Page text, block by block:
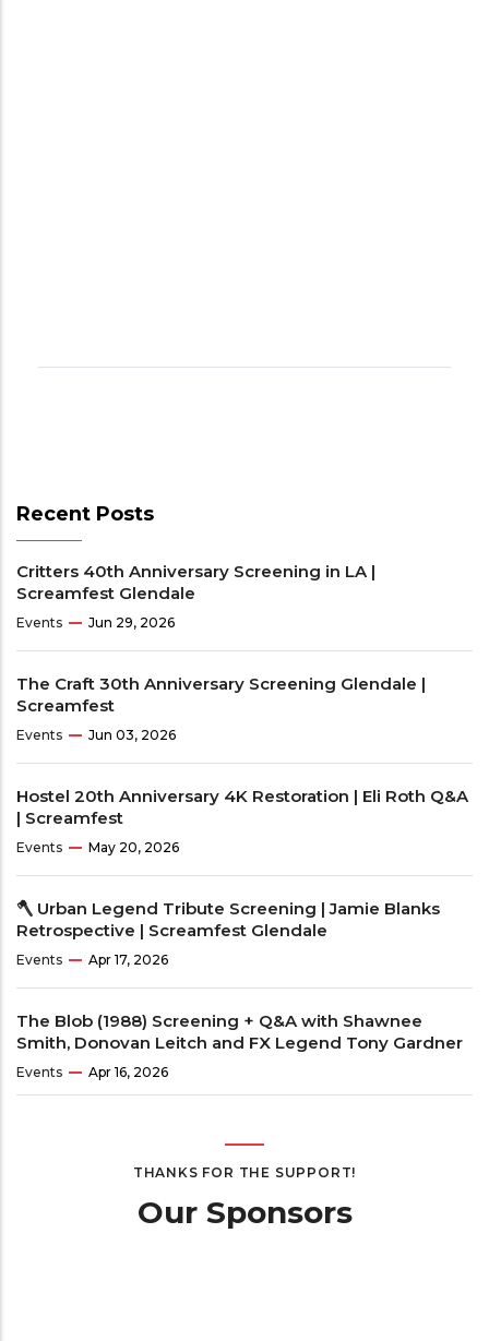
Recent Posts
Critters 40th Anniversary Screening in LA |
Screamfest Glendale
Events Jun 29, 2026
The Craft 30th Anniversary Screening Glendale |
Screamfest
Events Jun 03, 2026
Hostel 20th Anniversary 4K Restoration | Eli Roth Q&A
| Screamfest
Events May 20, 2026
🪓 Urban Legend Tribute Screening | Jamie Blanks
Retrospective | Screamfest Glendale
Events Apr 17, 2026
The Blob (1988) Screening + Q&A with Shawnee
Smith, Donovan Leitch and FX Legend Tony Gardner
Events Apr 16, 2026
THANKS FOR THE SUPPORT!
Our Sponsors